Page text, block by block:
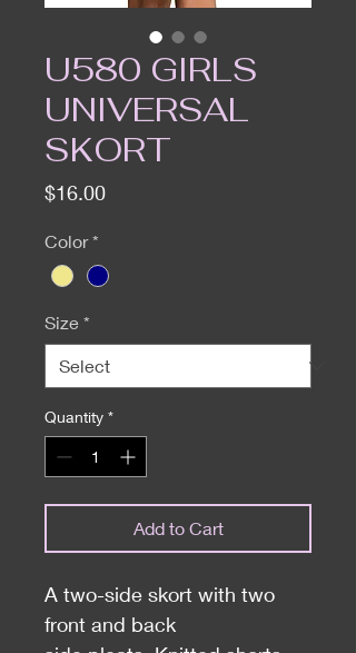
U580 GIRLS
UNIVERSAL
SKORT
$16.00Price
Color *
Size *
Quantity *
Add to Cart
A two-side skort with two
front and back